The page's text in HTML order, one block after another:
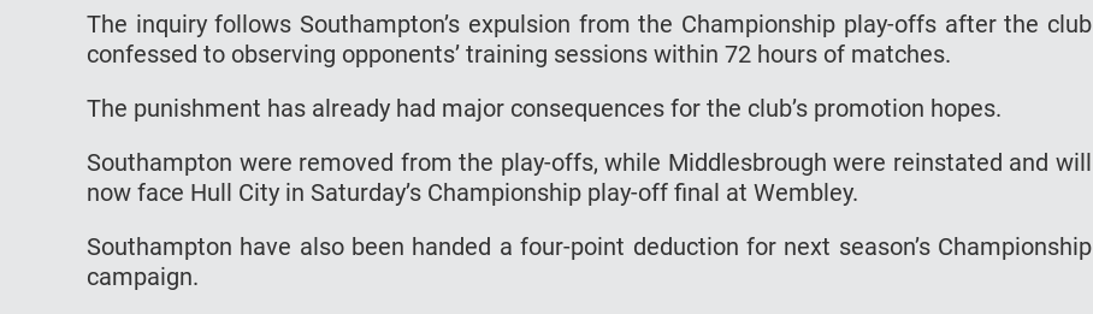
The inquiry follows Southampton’s expulsion from the Championship play-offs after the club
confessed to observing opponents’ training sessions within 72 hours of matches.
The punishment has already had major consequences for the club’s promotion hopes.
Southampton were removed from the play-offs, while Middlesbrough were reinstated and will
now face Hull City in Saturday’s Championship play-off final at Wembley.
Southampton have also been handed a four-point deduction for next season’s Championship
campaign.